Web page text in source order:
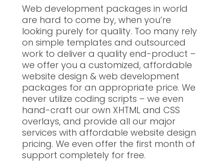
Web development packages in world
are hard to come by, when you’re
looking purely for quality. Too many rely
on simple templates and outsourced
work to deliver a quality end-product –
we offer you a customized, affordable
website design & web development
packages for an appropriate price. We
never utilize coding scripts – we even
hand-craft our own XHTML and CSS
overlays, and provide all our major
services with affordable website design
pricing. We even offer the first month of
support completely for free.